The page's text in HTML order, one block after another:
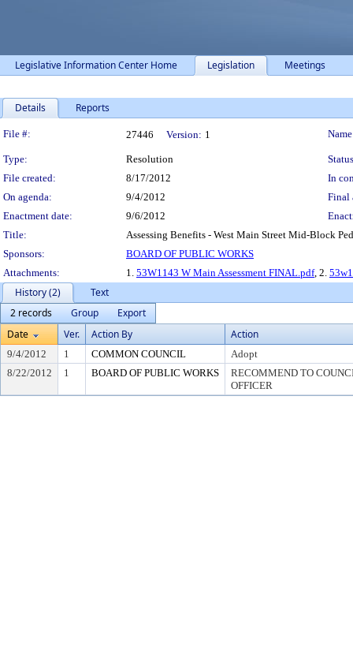
Legislative Information Center Home Legislation Meetings
Details Reports
Legislation Details
File #: 27446 Version: 1
Type: Resolution
File created:
8/17/2012
In
On agenda:
9/4/2012
Final
Enactment date:
9/6/2012
Title:
Assessing Benefits - West Main Street Mid-Block
Sponsors:
BOARD OF PUBLIC WORKS
Attachments:
1. 53W1143 W Main Assessment FINAL.pdf, 2.
History (2)
Text
2 records
Group
Export
Date
Ver. Action By Action
9/4/2012 1 COMMON COUNCIL
Adopt
8/22/2012
1 BOARD OF PUBLIC WORKS
RECOMMEND TO
OFFICER